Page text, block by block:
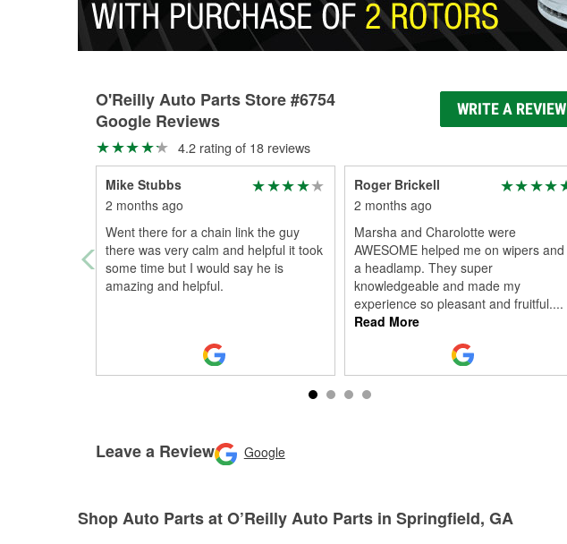
O'Reilly Auto Parts Store #6754
Google Reviews
WRITE A REVIEW
4.2 rating of 18 reviews
Mike Stubbs
2 months ago
Went there for a chain link the guy
there was very calm and helpful it took
some time but I would say he is
amazing and helpful.
Roger Brickell
2 months ago
Marsha and Charolotte were
AWESOME helped me on wipers and
a headlamp. They super
knowledgeable and made my
experience so pleasant and fruitful....
Read More
Leave a Review Google
Shop Auto Parts at O’Reilly Auto Parts in Springfield, GA